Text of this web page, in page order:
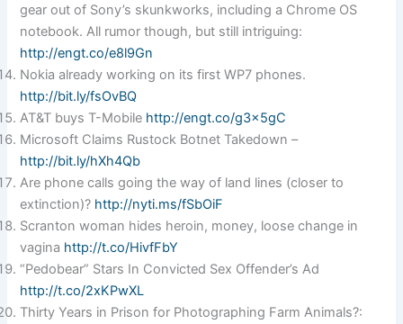
gear out of Sony’s skunkworks, including a Chrome OS
notebook. All rumor though, but still intriguing:
http://engt.co/e8l9Gn
Nokia already working on its first WP7 phones.
http://bit.ly/fsOvBQ
AT&T buys T-Mobile http://engt.co/g3x5gC
Microsoft Claims Rustock Botnet Takedown –
http://bit.ly/hXh4Qb
Are phone calls going the way of land lines (closer to
extinction)? http://nyti.ms/fSbOiF
Scranton woman hides heroin, money, loose change in
vagina http://t.co/HivfFbY
“Pedobear” Stars In Convicted Sex Offender’s Ad
http://t.co/2xKPwXL
Thirty Years in Prison for Photographing Farm Animals?: